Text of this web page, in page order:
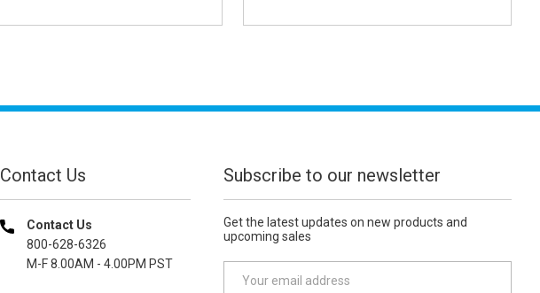
Contact Us
Contact Us
800-628-6326
M-F 8.00AM - 4.00PM PST
Subscribe to our newsletter
Get the latest updates on new products and
upcoming sales